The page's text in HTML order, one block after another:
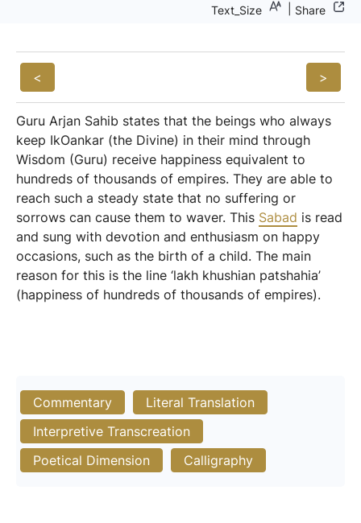
Text_Size Share
< >
Guru Arjan Sahib states that the beings who always
keep IkOankar (the Divine) in their mind through
Wisdom (Guru) receive happiness equivalent to
hundreds of thousands of empires. They are able to
reach such a steady state that no suffering or
sorrows can cause them to waver. This Sabad is read
and sung with devotion and enthusiasm on happy
occasions, such as the birth of a child. The main
reason for this is the line ‘lakh khushian patshahia’
(happiness of hundreds of thousands of empires).
Commentary
Literal Translation
Interpretive Transcreation
Poetical Dimension
Calligraphy